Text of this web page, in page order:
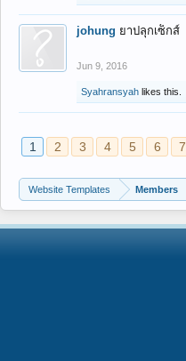
johung ยาปลุกเซ็กส์
Jun 9, 2016
Syahransyah likes this.
1 2 3 4 5 6 7
Website Templates Members